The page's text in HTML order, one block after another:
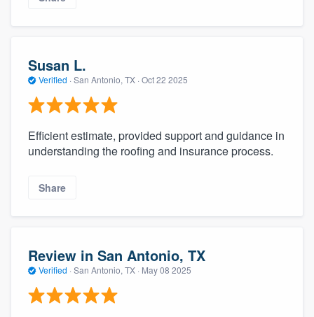
Susan L.
Verified · San Antonio, TX · Oct 22 2025
Efficient estimate, provided support and guidance in
understanding the roofing and insurance process.
Share
Review in San Antonio, TX
Verified · San Antonio, TX · May 08 2025